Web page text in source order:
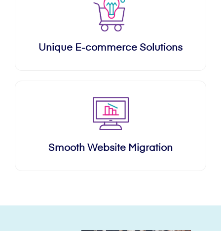
Unique E-commerce Solutions
Smooth Website Migration